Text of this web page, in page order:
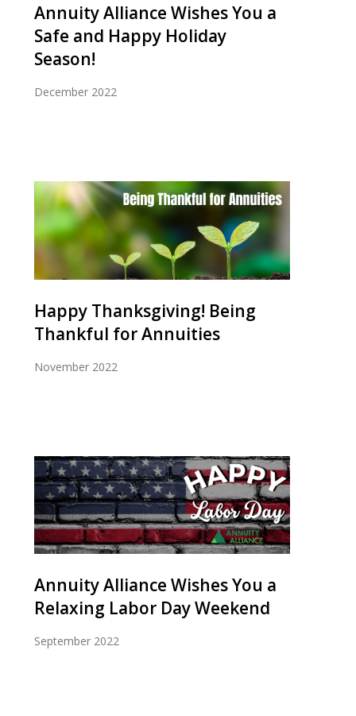
Annuity Alliance Wishes You a
Safe and Happy Holiday
Season!
December 2022
Happy Thanksgiving! Being
Thankful for Annuities
November 2022
Annuity Alliance Wishes You a
Relaxing Labor Day Weekend
September 2022